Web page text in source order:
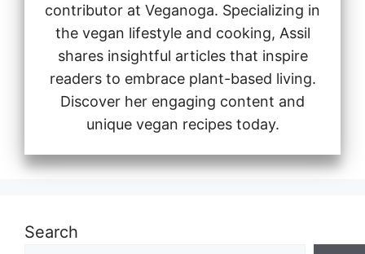
contributor at Veganoga. Specializing in
the vegan lifestyle and cooking, Assil
shares insightful articles that inspire
readers to embrace plant-based living.
Discover her engaging content and
unique vegan recipes today.
Search